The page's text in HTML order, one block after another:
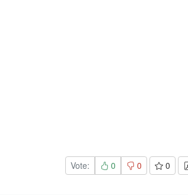
Vote: 0 0 0